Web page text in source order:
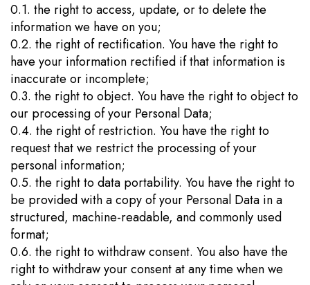
0.1. the right to access, update, or to delete the
information we have on you;
0.2. the right of rectification. You have the right to
have your information rectified if that information is
inaccurate or incomplete;
0.3. the right to object. You have the right to object to
our processing of your Personal Data;
0.4. the right of restriction. You have the right to
request that we restrict the processing of your
personal information;
0.5. the right to data portability. You have the right to
be provided with a copy of your Personal Data in a
structured, machine-readable, and commonly used
format;
0.6. the right to withdraw consent. You also have the
right to withdraw your consent at any time when we